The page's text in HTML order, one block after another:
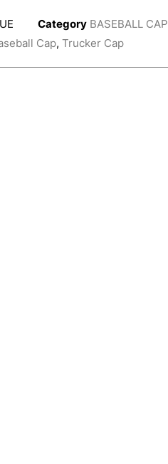
Category BASEBALL CAP
Cap, Trucker Cap